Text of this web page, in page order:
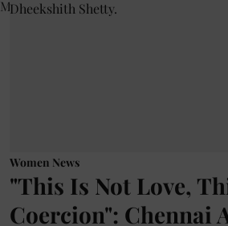
Women News
"This Is Not Love,
Coercion": Chennai